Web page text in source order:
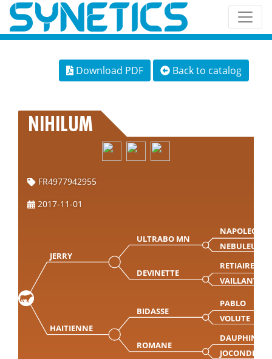
Download PDF Back to catalog
NIHILUM
FR4977942955
2017-11-01
JERRY
ULTRABO MN
NAPOLEON
NEBULEUSE
DEVINETTE
RETIAIRE
VAILLANTE
HAITIENNE
BIDASSE
PABLO
VOLUTE
ROMANE
DAUPHIN
JOCONDE